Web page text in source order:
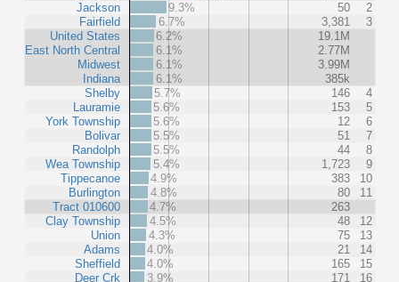
Jackson
Fairfield
United States
East North Central
Midwest
Indiana
Shelby
Lauramie
York Township
Bolivar
Randolph
Wea Township
Tippecanoe
Burlington
Tract 010600
Clay Township
Union
Adams
Sheffield
Deer Crk
9.3%
50
2
6.7%
3,381
3
6.2%
19.1M
6.1%
2.77M
6.1%
3.99M
6.1%
385k
5.7%
146
4
5.6%
153
5
5.6%
12
6
5.5%
51
7
5.5%
44
8
5.4%
1,723
9
4.9%
383
10
4.8%
80
11
4.7%
263
4.5%
48
12
4.3%
75
13
4.0%
21
14
4.0%
165
15
3.9%
171
16